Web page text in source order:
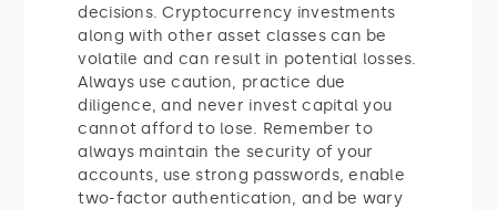
decisions. Cryptocurrency investments
along with other asset classes can be
volatile and can result in potential losses.
Always use caution, practice due
diligence, and never invest capital you
cannot afford to lose. Remember to
always maintain the security of your
accounts, use strong passwords, enable
two-factor authentication, and be wary